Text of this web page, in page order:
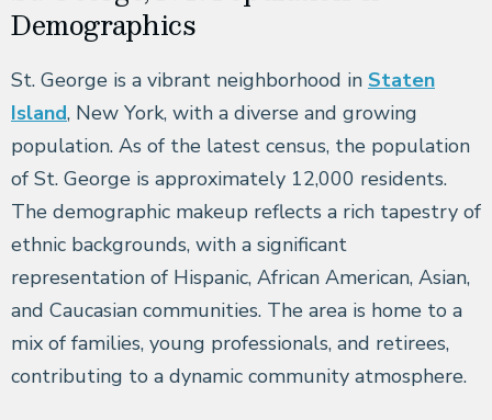
Demographics
St. George is a vibrant neighborhood in Staten
Island, New York, with a diverse and growing
population. As of the latest census, the population
of St. George is approximately 12,000 residents.
The demographic makeup reflects a rich tapestry of
ethnic backgrounds, with a significant
representation of Hispanic, African American, Asian,
and Caucasian communities. The area is home to a
mix of families, young professionals, and retirees,
contributing to a dynamic community atmosphere.